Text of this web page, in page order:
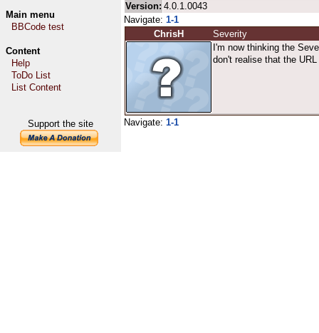
Main menu
BBCode test
Content
Help
ToDo List
List Content
Support the site
Version: 4.0.1.0043
Navigate: 1-1
ChrisH
Severity
I'm now thinking the
don't realise that the
Navigate: 1-1